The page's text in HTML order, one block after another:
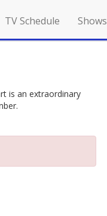
TV Schedule Shows
is an extraordinary